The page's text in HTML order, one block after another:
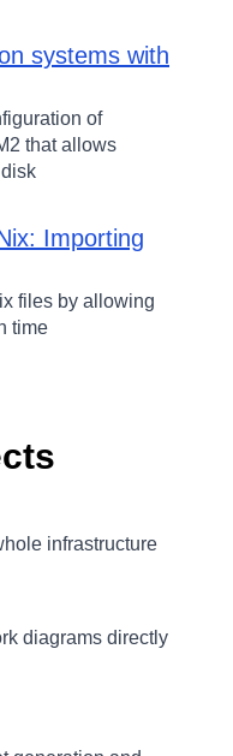
systems with
of
that allows
Importing
files by allowing
time
infrastructure
diagrams directly